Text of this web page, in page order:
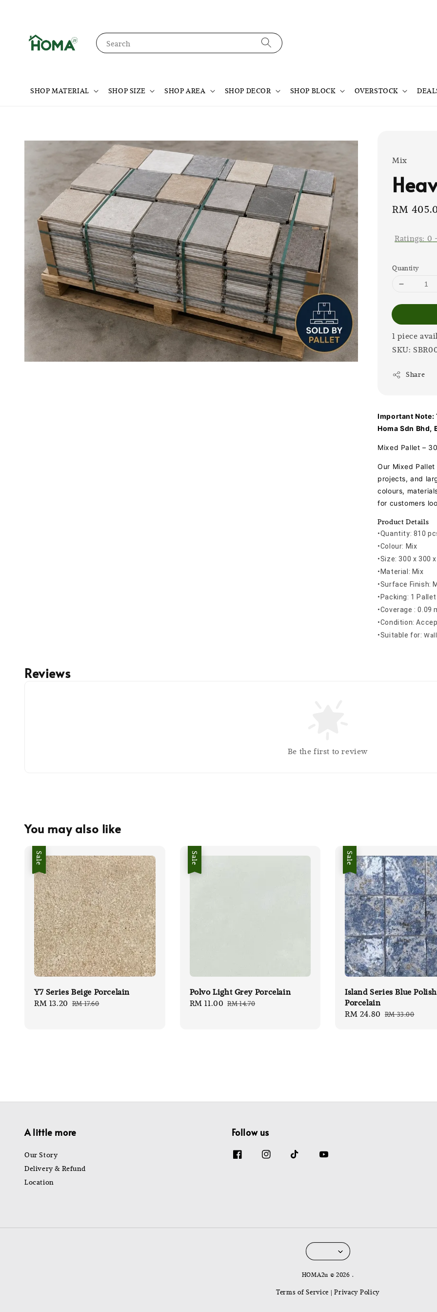
Search
SHOP MATERIAL SHOP SIZE SHOP AREA SHOP DECOR SHOP BLOCK OVERSTOCK
Mix
Sale
RM
Ratings: 0
Quantity
1 piece
SKU:
Share
Important
Homa Sdn Bhd,
Mixed Pallet –
Our Mixed
projects, and
colours,
for customers
Product Details
•Quantity: 810
•Colour: Mix
•Size: 300 x 300
•Material: Mix
•Surface Finish:
•Packing: 1 Pallet
•Coverage : 0.09
•Condition:
•Suitable for:
Reviews
Be the first to review
You may also like
Sale
Y7 Series Beige Porcelain
Sale
RM 13.20 Regular
RM 17.60
Sale
Polvo Light Grey Porcelain
Sale
RM 11.00 Regular
RM 14.70
Sale
Island Series Blue
Porcelain
Sale
RM 24.80 Regular
RM 33.00
A little more
Our Story
Delivery & Refund
Location
Follow us
HOMA2u © 2026 .
Terms of Service |Privacy Policy